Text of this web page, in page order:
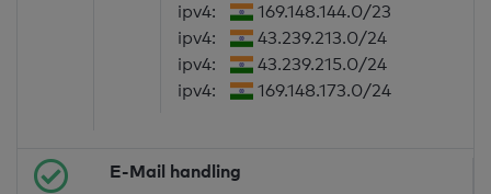
ipv4:
169.148.144.0/23
ipv4:
43.239.213.0/24
ipv4:
43.239.215.0/24
ipv4:
169.148.173.0/24
E-Mail handling